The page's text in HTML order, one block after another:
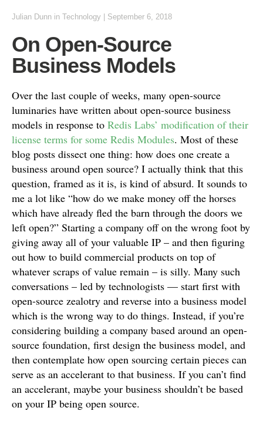
Julian Dunn in Technology September 6, 2018
On Open-Source
Business Models
Over the last couple of weeks, many open-source
luminaries have written about open-source business
models in response to Redis Labs’ modification of their
license terms for some Redis Modules. Most of these
blog posts dissect one thing: how does one create a
business around open source? I actually think that this
question, framed as it is, is kind of absurd. It sounds to
me a lot like “how do we make money off the horses
which have already fled the barn through the doors we
left open?” Starting a company off on the wrong foot by
giving away all of your valuable IP – and then figuring
out how to build commercial products on top of
whatever scraps of value remain – is silly. Many such
conversations – led by technologists — start first with
open-source zealotry and reverse into a business model
which is the wrong way to do things. Instead, if you’re
considering building a company based around an open-
source foundation, first design the business model, and
then contemplate how open sourcing certain pieces can
serve as an accelerant to that business. If you can’t find
an accelerant, maybe your business shouldn’t be based
on your IP being open source.